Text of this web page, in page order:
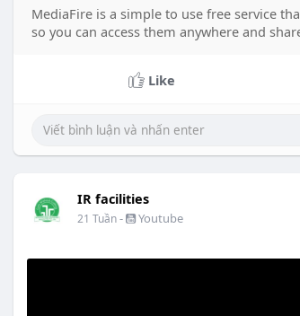
MediaFire is a simple to use free service
so you can access them anywhere and
Like
IR facilities
21 Tuần- Youtube